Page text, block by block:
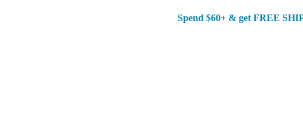
Spend $60+ & get FREE